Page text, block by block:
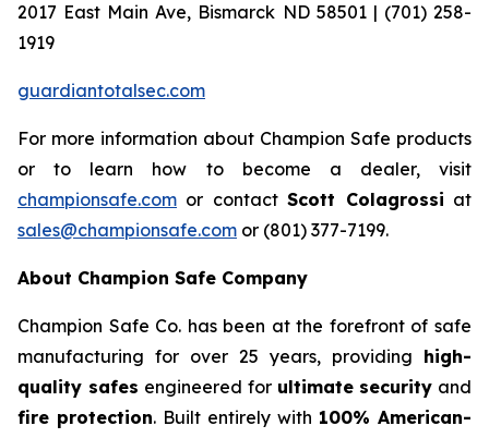
2017 East Main Ave, Bismarck ND 58501 | (701) 258-
1919
guardiantotalsec.com
For more information about Champion Safe products
or to learn how to become a dealer, visit
championsafe.com or contactScott Colagrossi at
sales@championsafe.com or (801) 377-7199.
About Champion Safe Company
Champion Safe Co. has been at the forefront of safe
manufacturing for over 25 years, providing high-
quality safes engineered for ultimate security and
fire protection. Built entirely with 100% American-